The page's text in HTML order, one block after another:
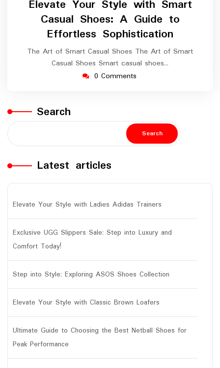
2024
Elevate Your Style with Smart
Casual Shoes: A Guide to
Effortless Sophistication
The Art of Smart Casual Shoes The Art of Smart
Casual Shoes Smart casual shoes…
0 Comments
Search
Search
Latest articles
Elevate Your Style with Ladies Adidas Trainers
Exclusive UGG Slippers Sale: Step into Luxury and
Comfort Today!
Step into Style: Exploring ASOS Shoes Collection
Elevate Your Style with Classic Brown Loafers
Ultimate Guide to Choosing the Best Netball Shoes for
Peak Performance